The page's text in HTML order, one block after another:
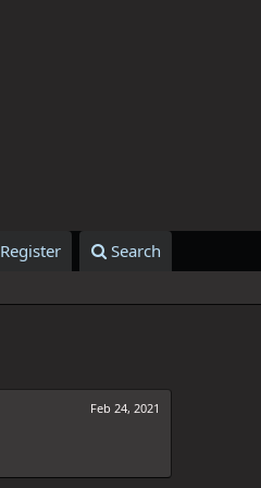
Register Search
Feb 24, 2021